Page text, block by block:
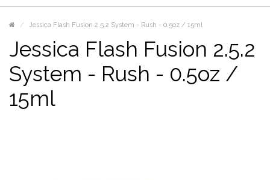
Jessica Flash Fusion 2.5.2 System - Rush - 0.5oz / 15ml
Jessica Flash Fusion 2.5.2
System - Rush - 0.5oz /
15ml